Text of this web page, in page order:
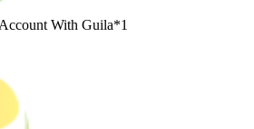
With Guila*1